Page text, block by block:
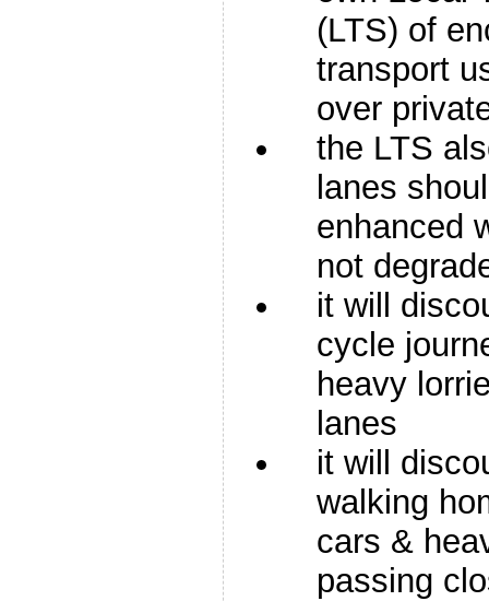
(LTS) of
transport
over
the LTS
lanes
enhanced
not
it will
cycle
heavy
lanes
it will
walking
cars &
passing